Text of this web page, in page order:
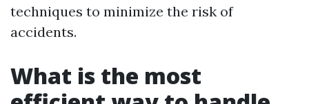
techniques to minimize the risk of
accidents.
What is the most